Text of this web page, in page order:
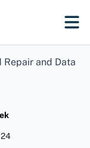
Repair and Data